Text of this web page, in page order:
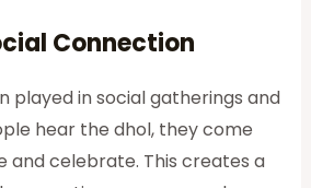
Connection
played in social gatherings and
hear the dhol, they come
and celebrate. This creates a